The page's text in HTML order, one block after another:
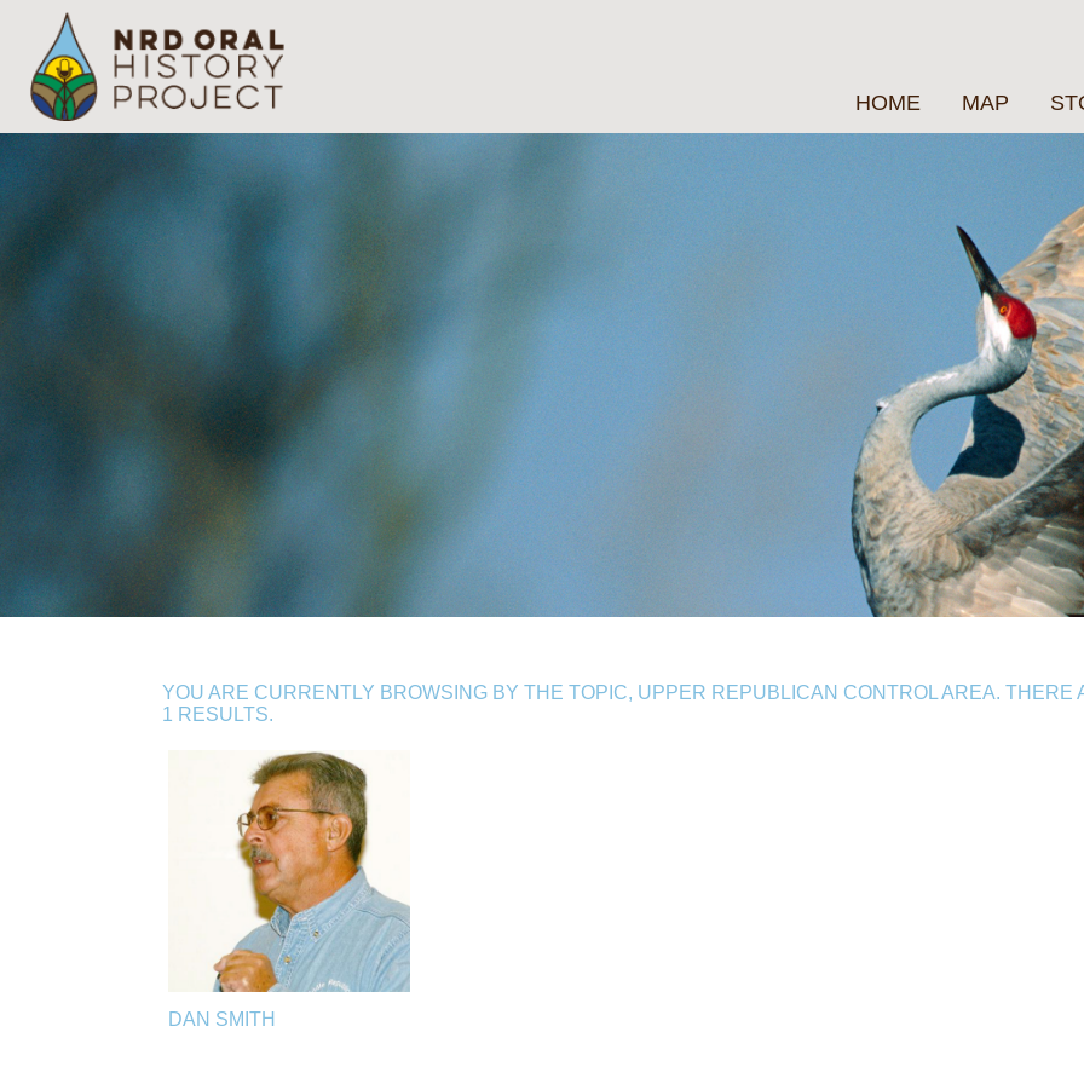
HOME MAP
YOU ARE CURRENTLY BROWSING BY THE TOPIC, UPPER REPUBLICAN CONTROL AREA. THERE
1 RESULTS.
DAN SMITH